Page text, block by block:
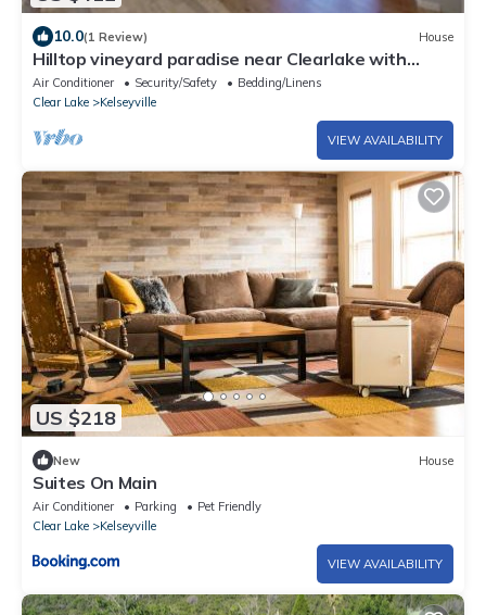
10.0(1 Review) House
Hilltop vineyard paradise near Clearlake with
stunning views of Mt. Konocti
Air Conditioner Security/Safety
Bedding/Linens
Clear Lake
Kelseyville
VIEW AVAILABILITY
US $218
New House
Suites On Main
Air Conditioner Parking
Pet Friendly
Clear Lake
Kelseyville
VIEW AVAILABILITY